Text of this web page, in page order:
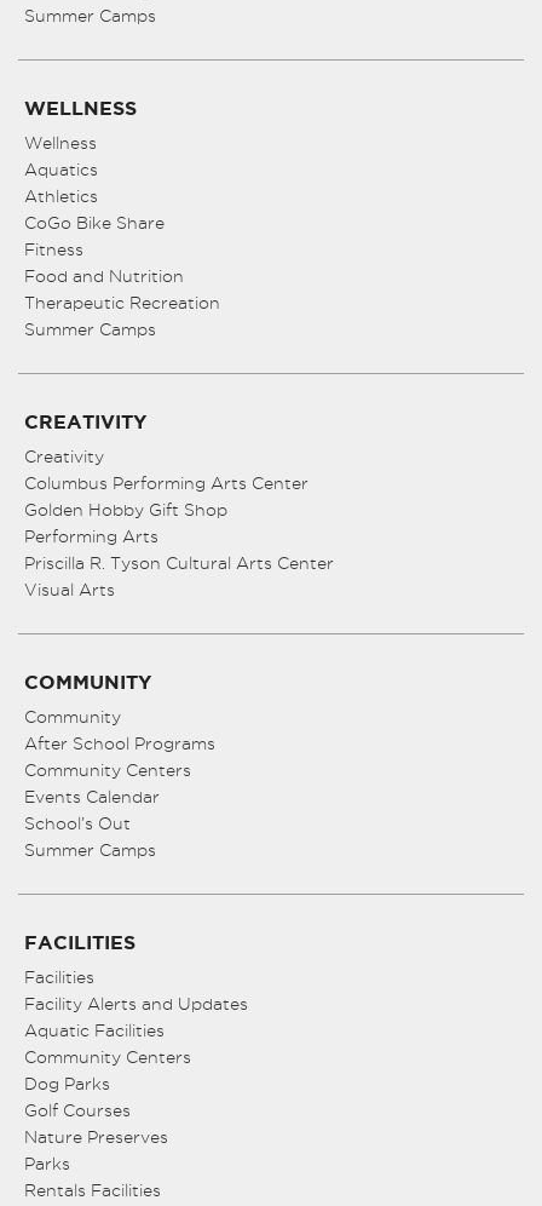
Summer Camps
WELLNESS
Wellness
Aquatics
Athletics
CoGo Bike Share
Fitness
Food and Nutrition
Therapeutic Recreation
Summer Camps
CREATIVITY
Creativity
Columbus Performing Arts Center
Golden Hobby Gift Shop
Performing Arts
Priscilla R. Tyson Cultural Arts Center
Visual Arts
COMMUNITY
Community
After School Programs
Community Centers
Events Calendar
School’s Out
Summer Camps
FACILITIES
Facilities
Facility Alerts and Updates
Aquatic Facilities
Community Centers
Dog Parks
Golf Courses
Nature Preserves
Parks
Rentals Facilities